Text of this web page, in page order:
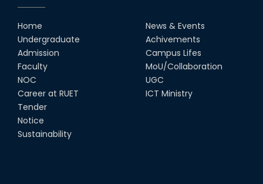
Home
Undergraduate
Admission
Faculty
NOC
Career at RUET
Tender
Notice
Sustainability
News & Events
Achivements
Campus Lifes
MoU/Collaboration
UGC
ICT Ministry